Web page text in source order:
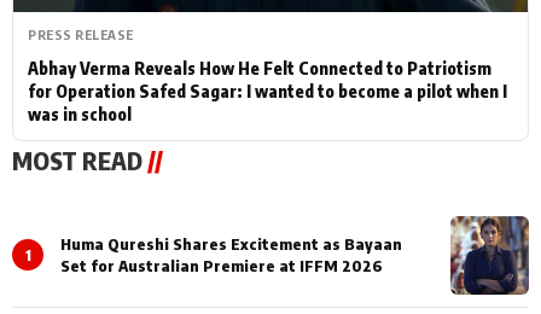
PRESS RELEASE
Abhay Verma Reveals How He Felt Connected to Patriotism
for Operation Safed Sagar: I wanted to become a pilot when I
was in school
MOST READ //
1
Huma Qureshi Shares Excitement as Bayaan
Set for Australian Premiere at IFFM 2026